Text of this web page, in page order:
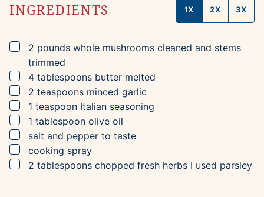
INGREDIENTS 1X 2X 3X
▢
2 pounds whole mushrooms cleaned and stems
trimmed
▢
4 tablespoons butter melted
▢
2 teaspoons minced garlic
▢
1 teaspoon Italian seasoning
▢
1 tablespoon olive oil
▢
salt and pepper to taste
▢
cooking spray
▢
2 tablespoons chopped fresh herbs I used parsley